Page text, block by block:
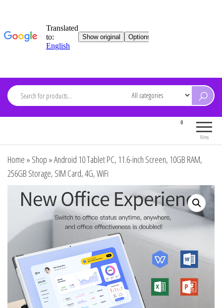
Skip
Menu
0
Home » Shop »Android 10 Tablet PC, 11.6-inch Screen, 10GB RAM,
256GB Storage, SIM Card, 4G, WiFi